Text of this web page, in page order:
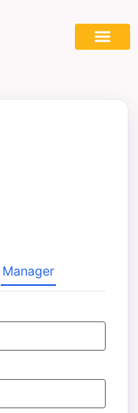
Manager